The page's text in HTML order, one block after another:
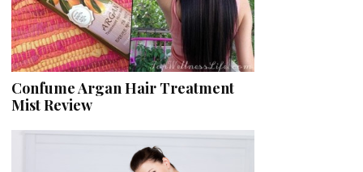
Confume Argan Hair Treatment
Mist Review